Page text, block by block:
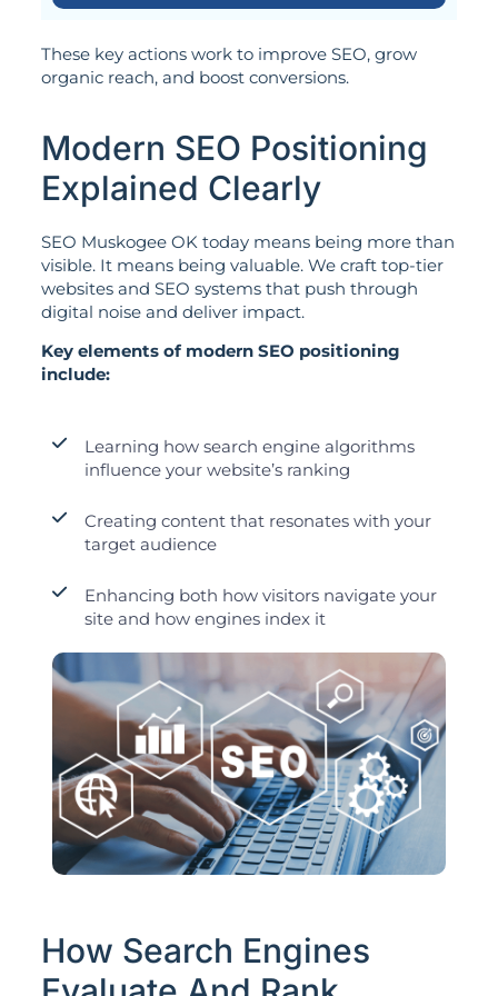
These key actions work to improve SEO, grow
organic reach, and boost conversions.
Modern SEO Positioning
Explained Clearly
SEO Muskogee OK today means being more than
visible. It means being valuable. We craft top-tier
websites and SEO systems that push through
digital noise and deliver impact.
Key elements of modern SEO positioning
include:
Learning how search engine algorithms
influence your website’s ranking
Creating content that resonates with your
target audience
Enhancing both how visitors navigate your
site and how engines index it
How Search Engines